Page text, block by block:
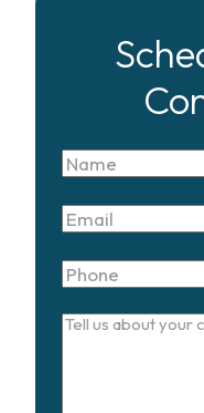
Name
Email
Phone
Tell